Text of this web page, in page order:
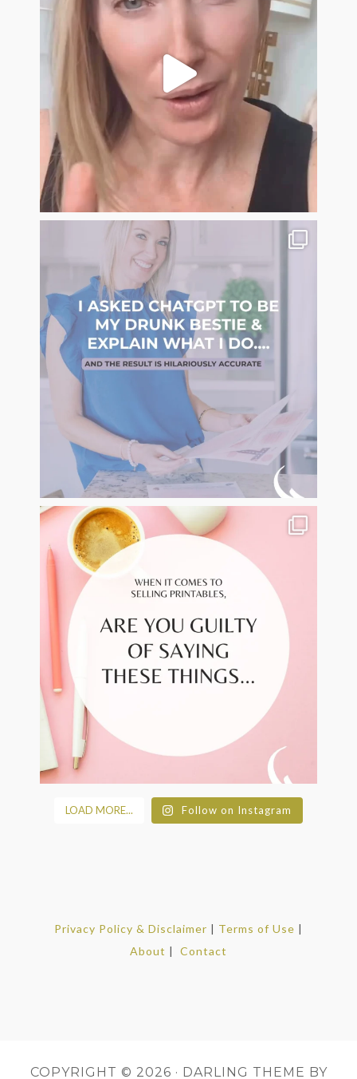
LOAD MORE... Follow on Instagram
Privacy Policy & Disclaimer | Terms of Use |
About | Contact
COPYRIGHT © 2026 · DARLING THEME BY